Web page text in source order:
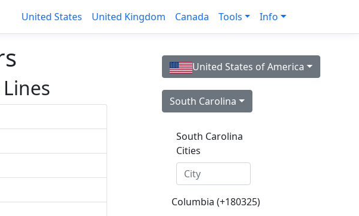
United States United Kingdom Canada Tools Info
United States of America
South Carolina
South Carolina
Cities
Columbia (+180325)